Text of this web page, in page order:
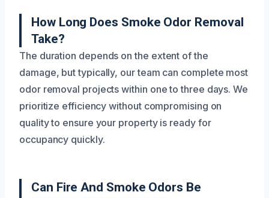
How Long Does Smoke Odor Removal
Take?
The duration depends on the extent of the
damage, but typically, our team can complete most
odor removal projects within one to three days. We
prioritize efficiency without compromising on
quality to ensure your property is ready for
occupancy quickly.
Can Fire And Smoke Odors Be